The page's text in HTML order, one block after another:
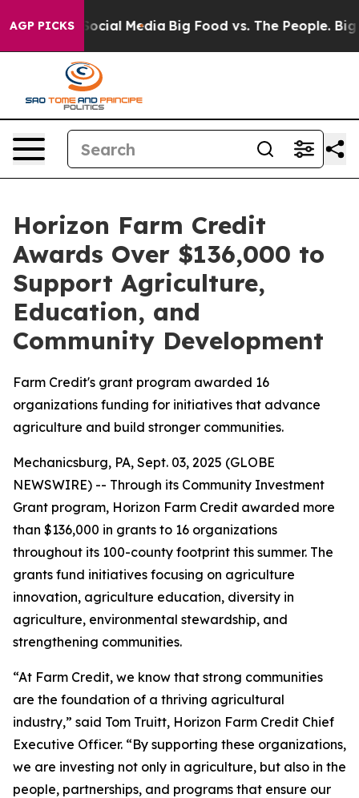
AGP PICKS
on Social Media Big Food vs. The People. Big
Horizon Farm Credit
Awards Over $136,000 to
Support Agriculture,
Education, and
Community Development
Farm Credit's grant program awarded 16
organizations funding for initiatives that advance
agriculture and build stronger communities.
Mechanicsburg, PA, Sept. 03, 2025 (GLOBE
NEWSWIRE) -- Through its Community Investment
Grant program, Horizon Farm Credit awarded more
than $136,000 in grants to 16 organizations
throughout its 100-county footprint this summer. The
grants fund initiatives focusing on agriculture
innovation, agriculture education, diversity in
agriculture, environmental stewardship, and
strengthening communities.
“At Farm Credit, we know that strong communities
are the foundation of a thriving agricultural
industry,” said Tom Truitt, Horizon Farm Credit Chief
Executive Officer. “By supporting these organizations,
we are investing not only in agriculture, but also in the
people, partnerships, and programs that ensure our